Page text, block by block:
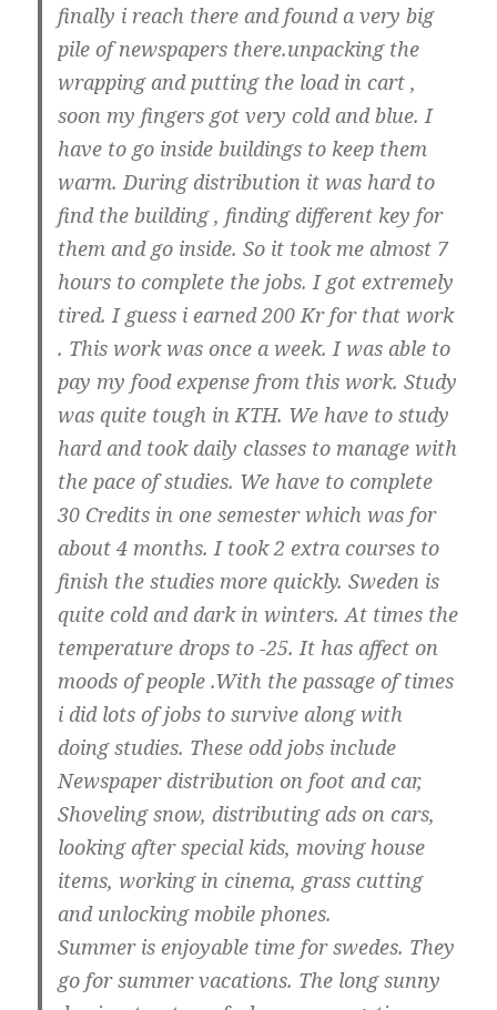
finally i reach there and found a very big
pile of newspapers there.unpacking the
wrapping and putting the load in cart ,
soon my fingers got very cold and blue. I
have to go inside buildings to keep them
warm. During distribution it was hard to
find the building , finding different key for
them and go inside. So it took me almost 7
hours to complete the jobs. I got extremely
tired. I guess i earned 200 Kr for that work
. This work was once a week. I was able to
pay my food expense from this work. Study
was quite tough in KTH. We have to study
hard and took daily classes to manage with
the pace of studies. We have to complete
30 Credits in one semester which was for
about 4 months. I took 2 extra courses to
finish the studies more quickly. Sweden is
quite cold and dark in winters. At times the
temperature drops to -25. It has affect on
moods of people .With the passage of times
i did lots of jobs to survive along with
doing studies. These odd jobs include
Newspaper distribution on foot and car,
Shoveling snow, distributing ads on cars,
looking after special kids, moving house
items, working in cinema, grass cutting
and unlocking mobile phones.
Summer is enjoyable time for swedes. They
go for summer vacations. The long sunny